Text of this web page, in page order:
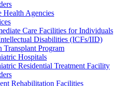
Health Agencies
Care Facilities for Individuals
Disabilities (ICFs/IID)
Transplant Program
Hospitals
Residential Treatment Facility
Rehabilitation Facilities